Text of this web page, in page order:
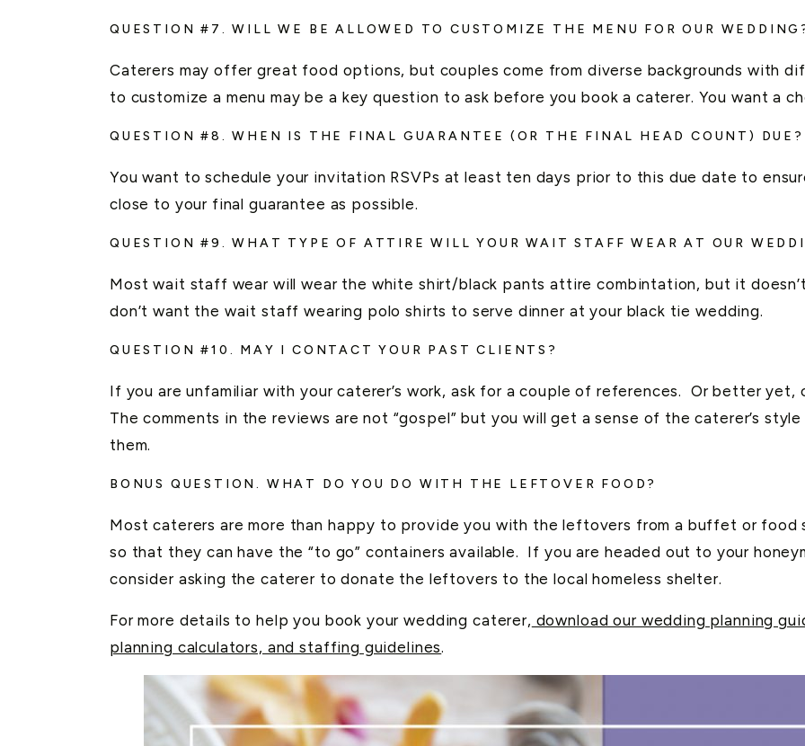
QUESTION #7. WILL WE BE ALLOWED TO CUSTOMIZE THE MENU FOR OUR
Caterers may offer great food options, but couples come from diverse backgrounds with
to customize a menu may be a key question to ask before you book a caterer. You want a
QUESTION #8. WHEN IS THE FINAL GUARANTEE (OR THE FINAL HEAD COUNT) DUE?
You want to schedule your invitation RSVPs at least ten days prior to this due date to
close to your final guarantee as possible.
QUESTION #9. WHAT TYPE OF ATTIRE WILL YOUR WAIT STAFF WEAR AT OUR
Most wait staff wear will wear the white shirt/black pants attire combintation, but it
don’t want the wait staff wearing polo shirts to serve dinner at your black tie wedding.
QUESTION #10. MAY I CONTACT YOUR PAST CLIENTS?
If you are unfamiliar with your caterer’s work, ask for a couple of references. Or better
The comments in the reviews are not “gospel” but you will get a sense of the caterer’s
them.
BONUS QUESTION. WHAT DO YOU DO WITH THE LEFTOVER FOOD?
Most caterers are more than happy to provide you with the leftovers from a buffet or
so that they can have the “to go” containers available. If you are headed out to your
consider asking the caterer to donate the leftovers to the local homeless shelter.
For more details to help you book your wedding caterer, download our wedding planning
planning calculators, and staffing guidelines.